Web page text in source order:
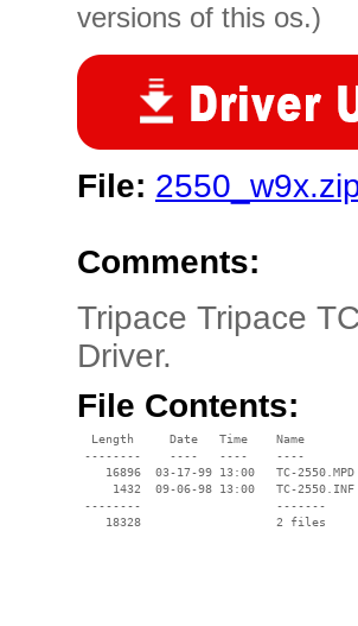
versions of this os.)
File:
Comments:
Tripace Tripace
Driver.
File Contents:
  Length     Date   Time    Name
--------    ----   ----    ----
    16896  03-17-99 13:00   TC-2550.MPD
     1432  09-06-98 13:00   TC-2550.INF
--------                   -------
    18328                   2 files